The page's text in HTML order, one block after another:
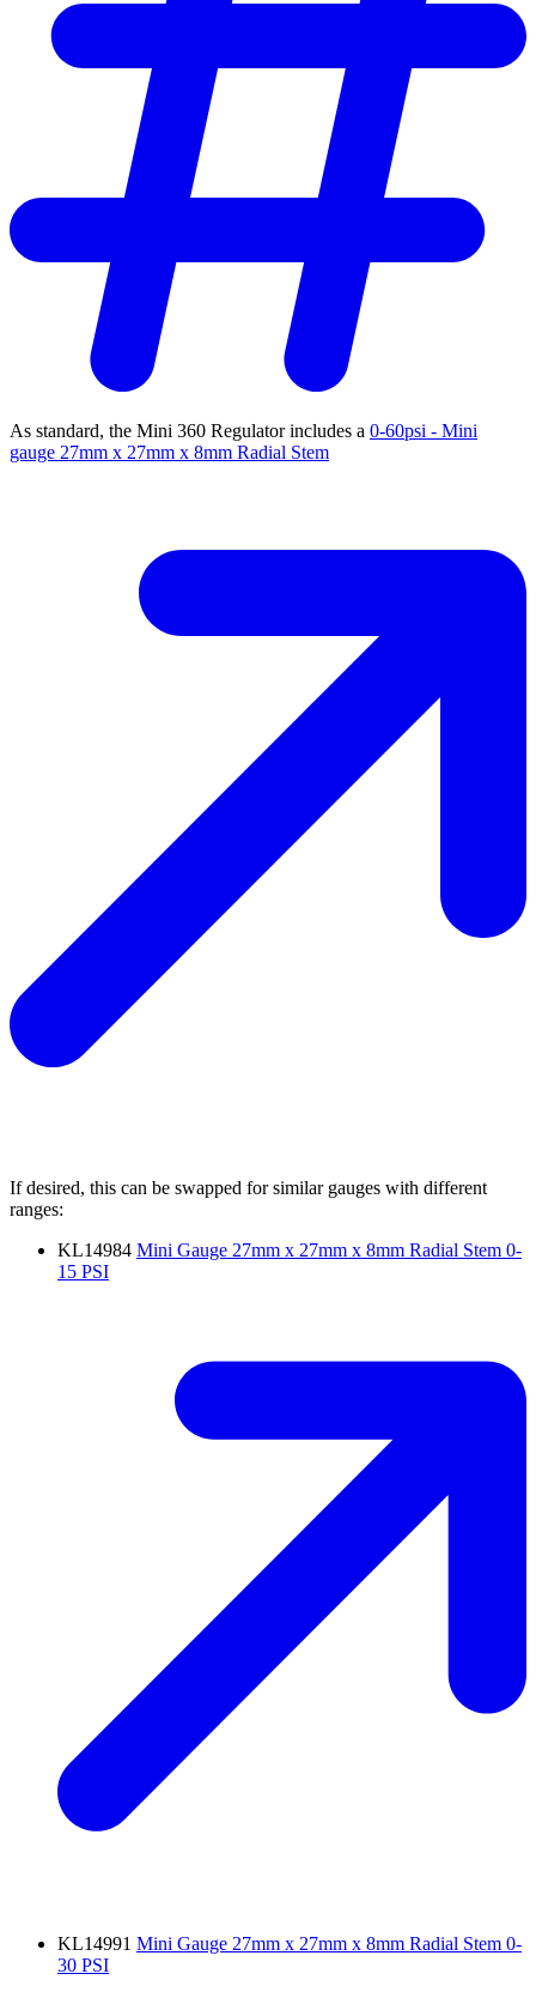
As standard, the Mini 360 Regulator includes a 0-60psi - Mini
gauge 27mm x 27mm x 8mm Radial Stem
If desired, this can be swapped for similar gauges with different
ranges:
KL14984 Mini Gauge 27mm x 27mm x 8mm Radial Stem 0-
15 PSI
KL14991 Mini Gauge 27mm x 27mm x 8mm Radial Stem 0-
30 PSI